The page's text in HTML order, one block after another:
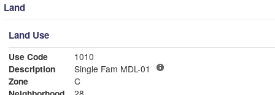
Land
Land Use
Use Code
1010
Description
Single Fam MDL-01
Zone
C